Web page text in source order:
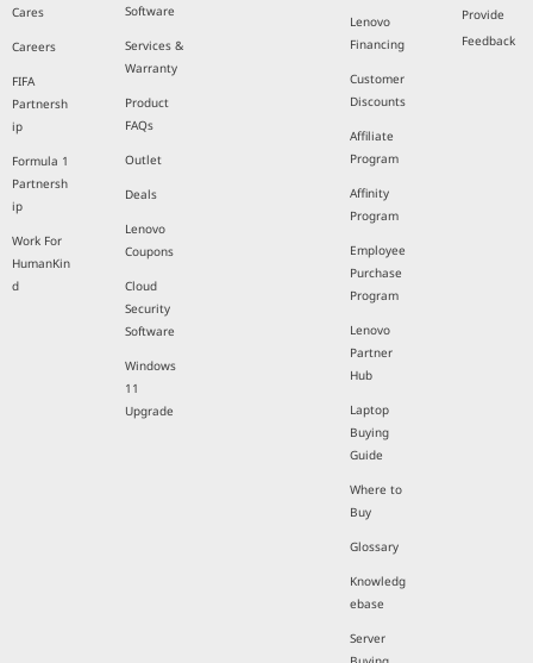
Cares
Careers
FIFA
Partnersh
ip
Formula 1
Partnersh
ip
Work For
HumanKin
d
Software
Services &
Warranty
Product
FAQs
Outlet
Deals
Lenovo
Coupons
Cloud
Security
Software
Windows
11
Upgrade
Lenovo
Financing
Customer
Discounts
Affiliate
Program
Affinity
Program
Employee
Purchase
Program
Lenovo
Partner
Hub
Laptop
Buying
Guide
Where to
Buy
Glossary
Knowledg
ebase
Server
Provide
Feedback